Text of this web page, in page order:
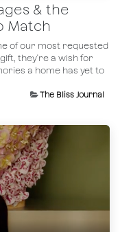
& the
Match
of our most requested
they're a wish for
a home has yet to
The Bliss Journal